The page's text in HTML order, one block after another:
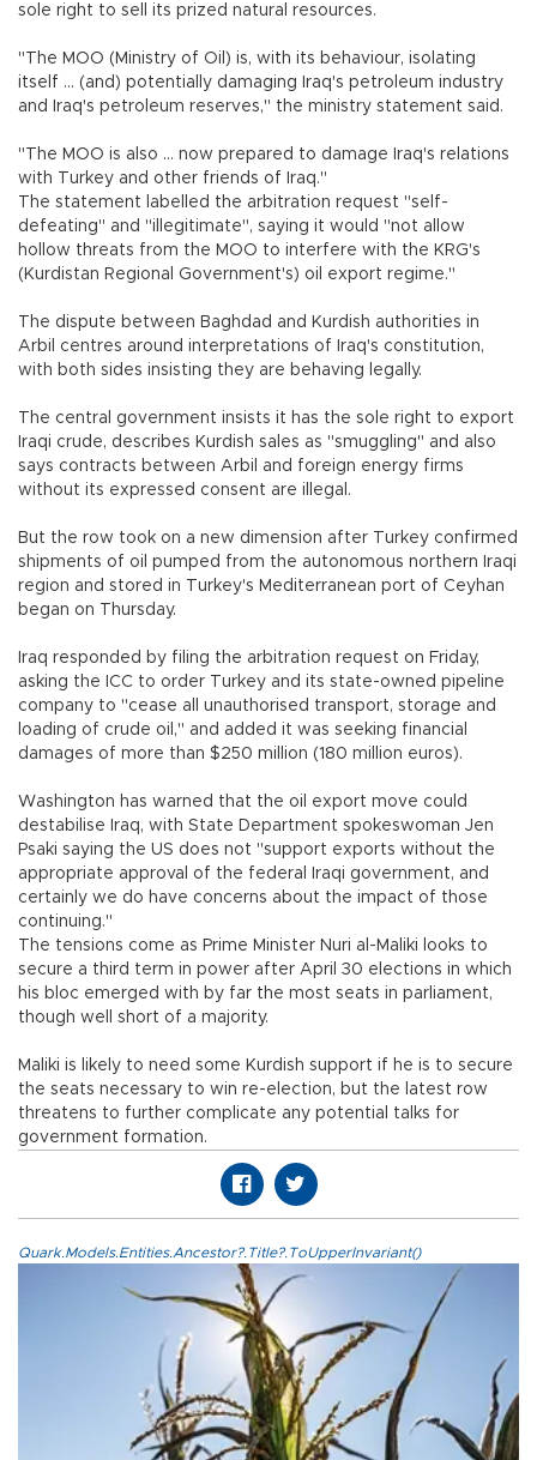
sole right to sell its prized natural resources.
"The MOO (Ministry of Oil) is, with its behaviour, isolating
itself ... (and) potentially damaging Iraq's petroleum industry
and Iraq's petroleum reserves," the ministry statement said.
"The MOO is also ... now prepared to damage Iraq's relations
with Turkey and other friends of Iraq."
The statement labelled the arbitration request "self-
defeating" and "illegitimate", saying it would "not allow
hollow threats from the MOO to interfere with the KRG's
(Kurdistan Regional Government's) oil export regime."
The dispute between Baghdad and Kurdish authorities in
Arbil centres around interpretations of Iraq's constitution,
with both sides insisting they are behaving legally.
The central government insists it has the sole right to export
Iraqi crude, describes Kurdish sales as "smuggling" and also
says contracts between Arbil and foreign energy firms
without its expressed consent are illegal.
But the row took on a new dimension after Turkey confirmed
shipments of oil pumped from the autonomous northern Iraqi
region and stored in Turkey's Mediterranean port of Ceyhan
began on Thursday.
Iraq responded by filing the arbitration request on Friday,
asking the ICC to order Turkey and its state-owned pipeline
company to "cease all unauthorised transport, storage and
loading of crude oil," and added it was seeking financial
damages of more than $250 million (180 million euros).
Washington has warned that the oil export move could
destabilise Iraq, with State Department spokeswoman Jen
Psaki saying the US does not "support exports without the
appropriate approval of the federal Iraqi government, and
certainly we do have concerns about the impact of those
continuing."
The tensions come as Prime Minister Nuri al-Maliki looks to
secure a third term in power after April 30 elections in which
his bloc emerged with by far the most seats in parliament,
though well short of a majority.
Maliki is likely to need some Kurdish support if he is to secure
the seats necessary to win re-election, but the latest row
threatens to further complicate any potential talks for
government formation.
Quark.Models.Entities.Ancestor?.Title?.ToUpperInvariant()